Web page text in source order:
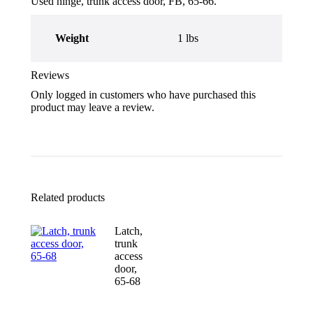
Weight 1 lbs
Reviews
Only logged in customers who have purchased this
product may leave a review.
Related products
Latch,
trunk
access
door,
65-68